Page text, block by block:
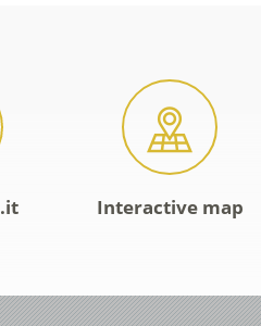
Interactive map